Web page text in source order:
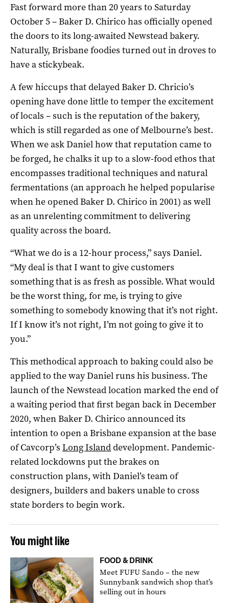
Fast forward more than 20 years to Saturday
October 5 – Baker D. Chirico has officially opened
the doors to its long-awaited Newstead bakery.
Naturally, Brisbane foodies turned out in droves to
have a stickybeak.
A few hiccups that delayed Baker D. Chricio’s
opening have done little to temper the excitement
of locals – such is the reputation of the bakery,
which is still regarded as one of Melbourne’s best.
When we ask Daniel how that reputation came to
be forged, he chalks it up to a slow-food ethos that
encompasses traditional techniques and natural
fermentations (an approach he helped popularise
when he opened Baker D. Chirico in 2001) as well
as an unrelenting commitment to delivering
quality across the board.
“What we do is a 12-hour process,” says Daniel.
“My deal is that I want to give customers
something that is as fresh as possible. What would
be the worst thing, for me, is trying to give
something to somebody knowing that it’s not right.
If I know it’s not right, I’m not going to give it to
you.”
This methodical approach to baking could also be
applied to the way Daniel runs his business. The
launch of the Newstead location marked the end of
a waiting period that first began back in December
2020, when Baker D. Chirico announced its
intention to open a Brisbane expansion at the base
of Cavcorp’s Long Islanddevelopment. Pandemic-
related lockdowns put the brakes on
construction plans, with Daniel’s team of
designers, builders and bakers unable to cross
state borders to begin work.
You might like
FOOD & DRINK
Meet FUFU Sando – the new
Sunnybank sandwich shop that’s
selling out in hours